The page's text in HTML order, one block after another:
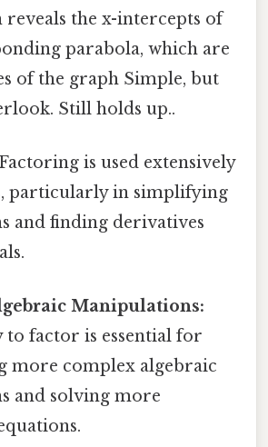
reveals the x-intercepts of
parabola, which are
of the graph Simple, but
Still holds up..
Factoring is used extensively
particularly in simplifying
and finding derivatives
Manipulations:
factor is essential for
more complex algebraic
and solving more